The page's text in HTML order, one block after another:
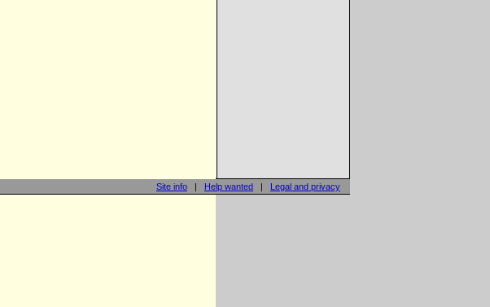
Site info | Help wanted | Legal and privacy